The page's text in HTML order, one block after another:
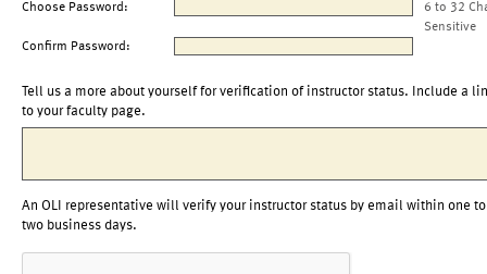
Choose Password:
6 to 32
Sensitive
Confirm Password:
Tell us a more about yourself for verification of instructor status. Include a
to your faculty page.
An OLI representative will verify your instructor status by email within one to
two business days.